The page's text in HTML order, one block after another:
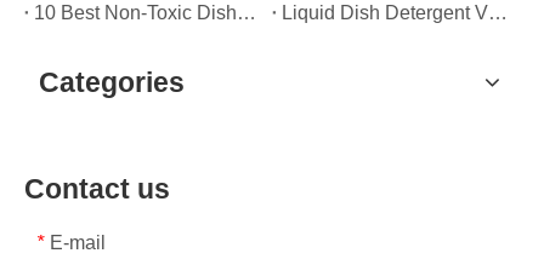
10 Best Non-Toxic Dishwasher Detergents in 2026: Safe, Eco-Friendly & OEM-Friendly Guide
Liquid Dish Detergent Vs Dish Soap: Key Differences, Benefits, And OEM Applications (2026 Expert Guide)
Categories
Contact us
* E-mail